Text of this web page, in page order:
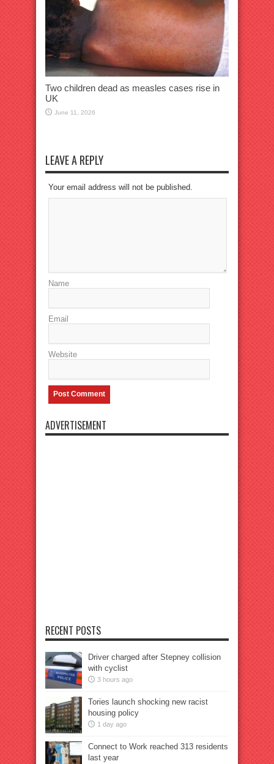
Two children dead as measles cases rise in
UK
June 11, 2026
LEAVE A REPLY
Your email address will not be published.
Name
Email
Website
ADVERTISEMENT
RECENT POSTS
Driver charged after Stepney collision
with cyclist
3 hours ago
Tories launch shocking new racist
housing policy
1 day ago
Connect to Work reached 313 residents
last year